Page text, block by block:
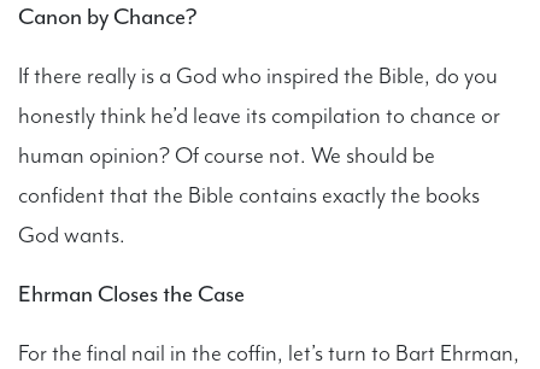
Canon by Chance?
If there really is a God who inspired the Bible, do you
honestly think he’d leave its compilation to chance or
human opinion? Of course not. We should be
confident that the Bible contains exactly the books
God wants.
Ehrman Closes the Case
For the final nail in the coffin, let’s turn to Bart Ehrman,